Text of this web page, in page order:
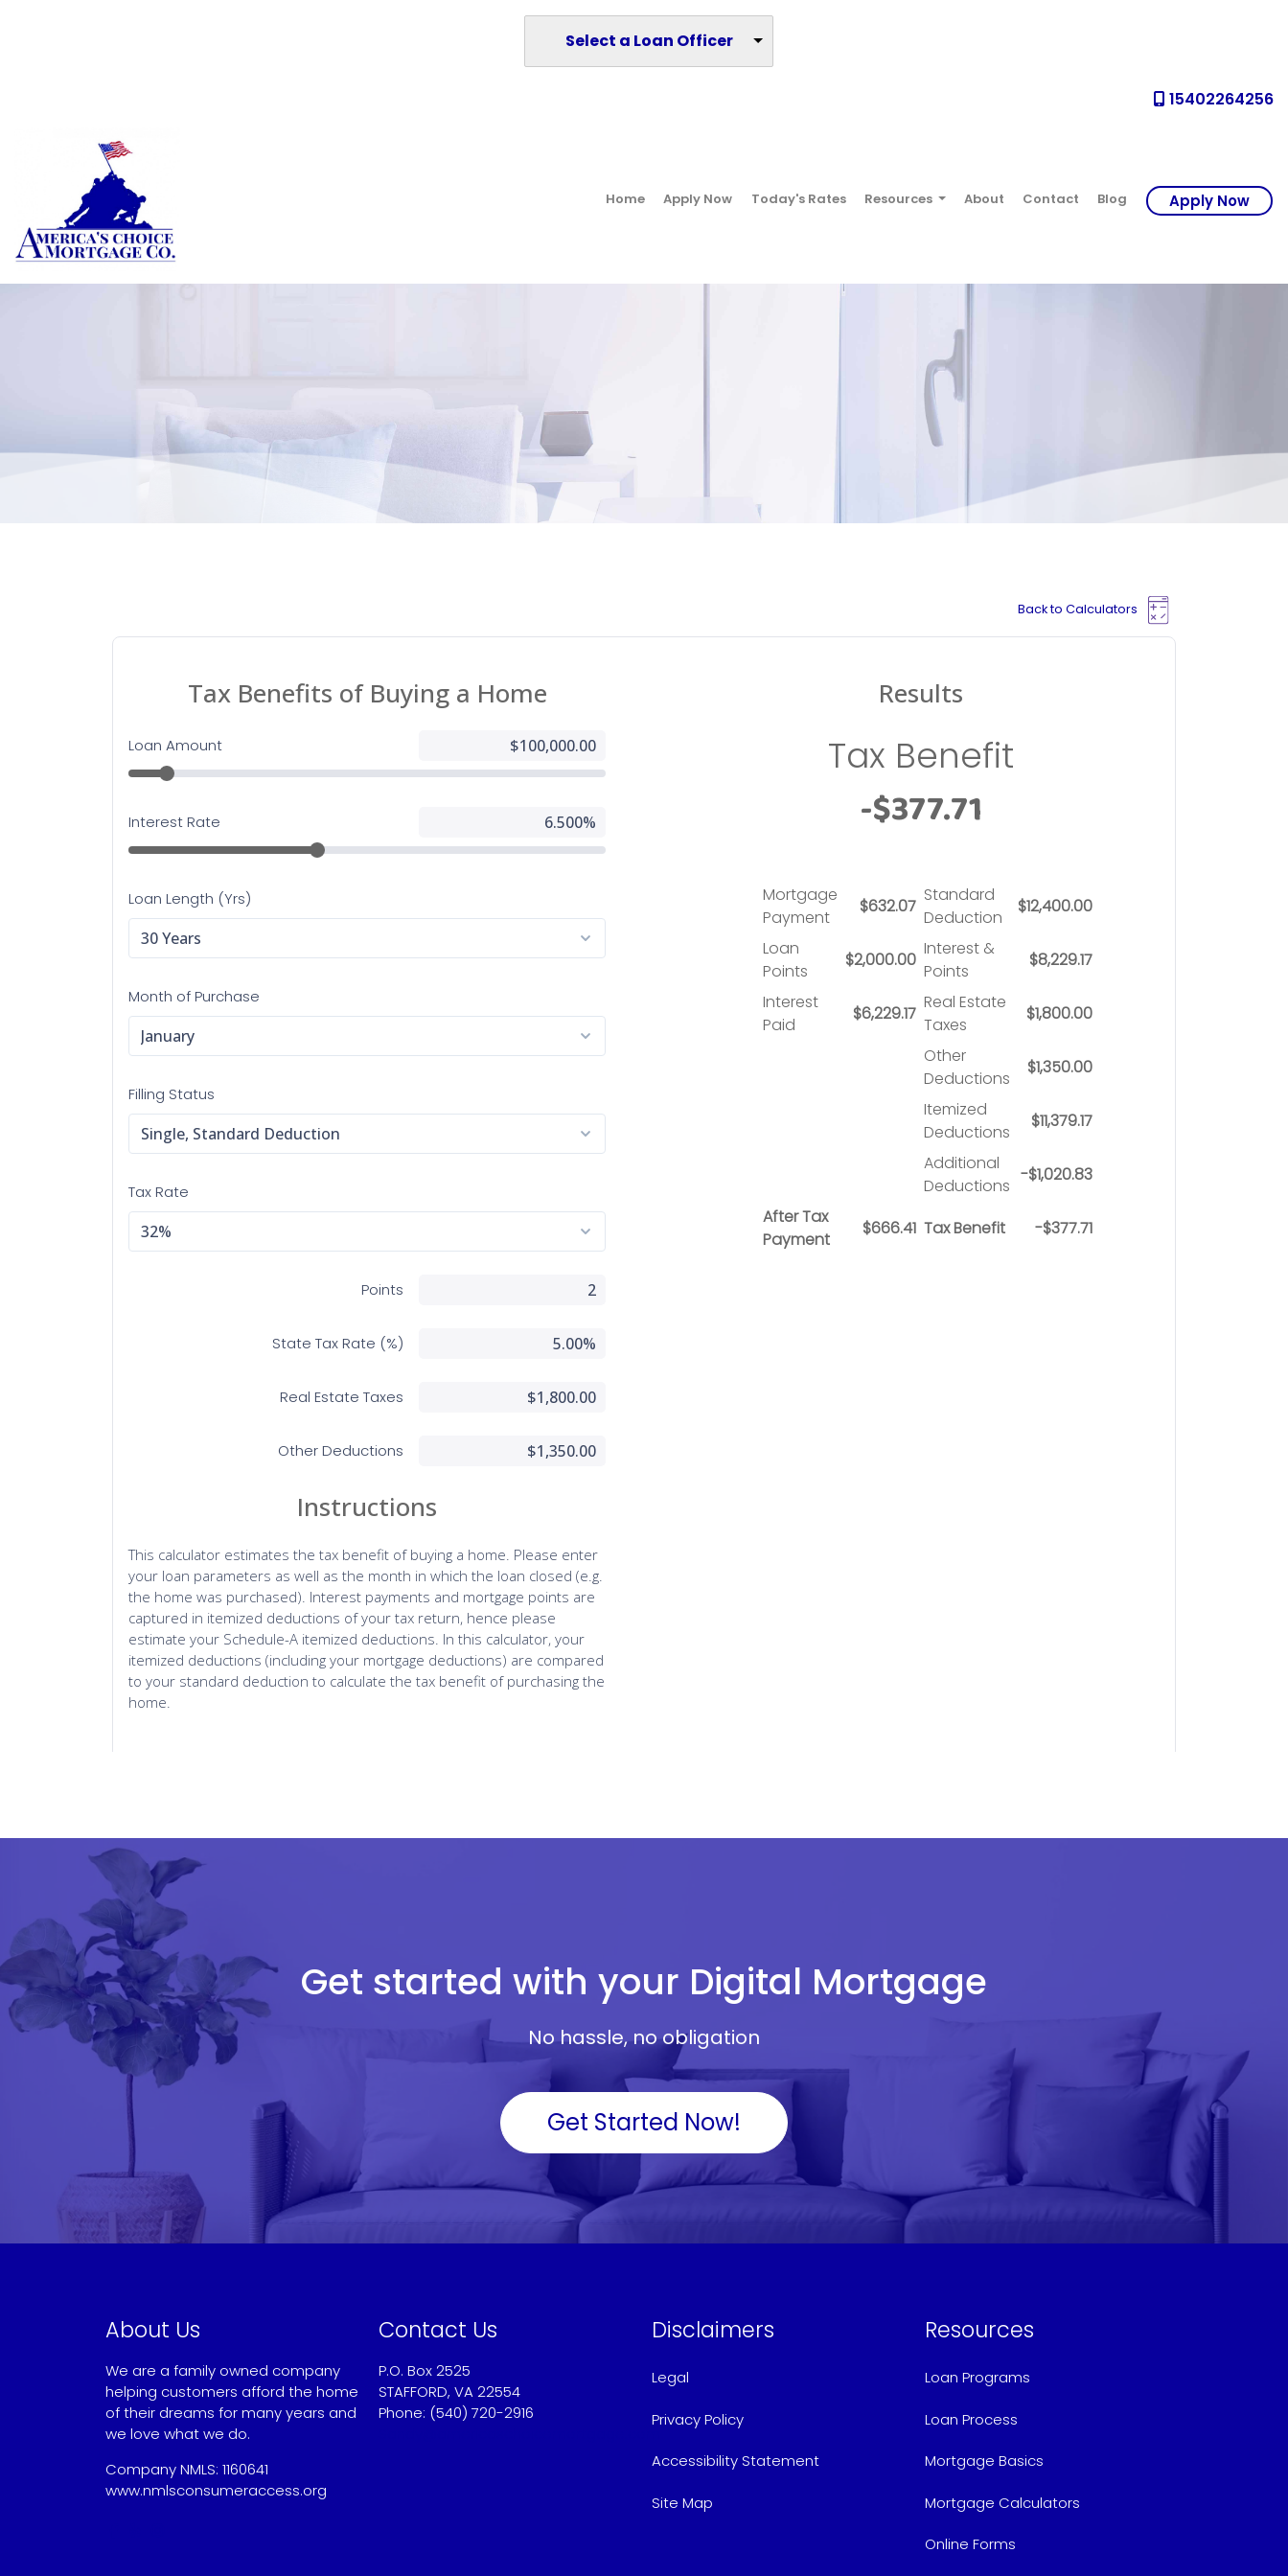
Select a Loan Officer
15402264256
Home Apply Now Today's Rates Resources About Contact Blog Apply Now
Back to Calculators
Get started with your Digital Mortgage
No hassle, no obligation
Get Started Now!
About Us
We are a family owned company
helping customers afford the home
of their dreams for many years and
we love what we do.
Company NMLS: 1160641
www.nmlsconsumeraccess.org
Contact Us
P.O. Box 2525
STAFFORD, VA 22554
Phone: (540) 720-2916
Disclaimers
Legal
Privacy Policy
Accessibility Statement
Site Map
Resources
Loan Programs
Loan Process
Mortgage Basics
Mortgage Calculators
Online Forms